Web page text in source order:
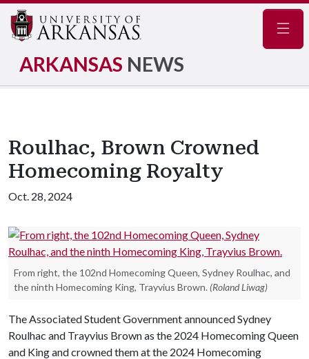
ARKANSAS NEWS
Roulhac, Brown Crowned
Homecoming Royalty
Oct. 28, 2024
From right, the 102nd Homecoming Queen, Sydney Roulhac, and
the ninth Homecoming King, Trayvius Brown. (Roland Liwag)
The Associated Student Government announced Sydney
Roulhac and Trayvius Brown as the 2024 Homecoming Queen
and King and crowned them at the 2024 Homecoming